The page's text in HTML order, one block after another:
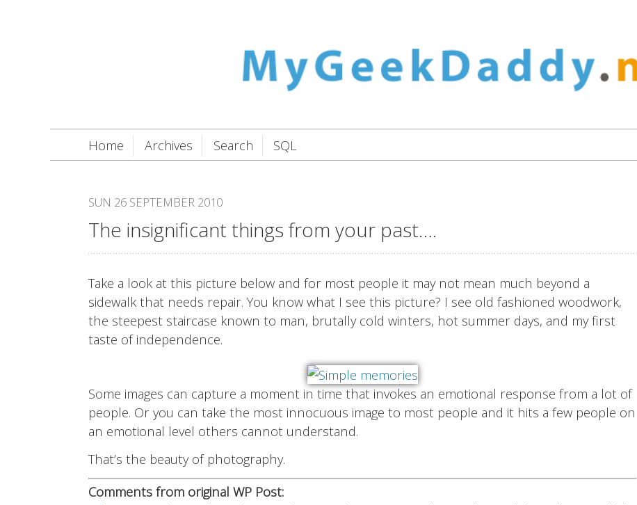
Home Archives Search SQL
The insignificant things from your past….
SUN 26 SEPTEMBER 2010
Take a look at this picture below and for most people it may not mean much beyond a
sidewalk that needs repair. You know what I see this picture? I see old fashioned woodwork,
the steepest staircase known to man, brutally cold winters, hot summer days, and my first
taste of independence.
Some images can capture a moment in time that invokes an emotional response from a lot of
people. Or you can take the most innocuous image to most people and it hits a few people on
an emotional level others cannot understand.
That’s the beauty of photography.
Comments from original WP Post: